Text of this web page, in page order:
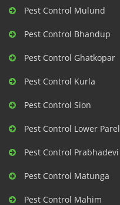
Pest Control Mulund
Pest Control Bhandup
Pest Control Ghatkopar
Pest Control Kurla
Pest Control Sion
Pest Control Lower Parel
Pest Control Prabhadevi
Pest Control Matunga
Pest Control Mahim